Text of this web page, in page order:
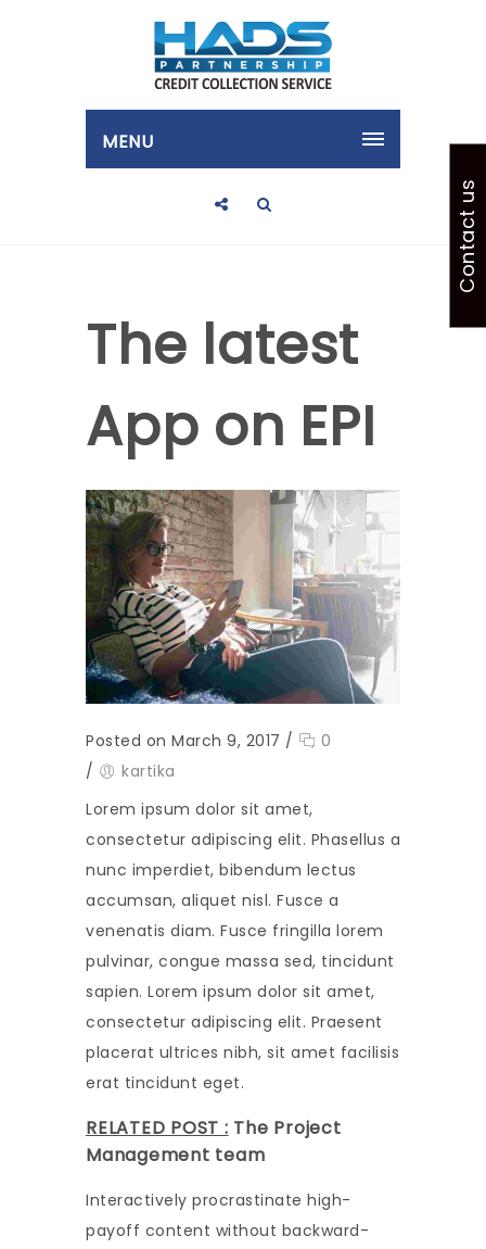
MENU
The latest
App on EPI
Posted on March 9, 2017 /
0
/
kartika
Lorem ipsum dolor sit amet,
consectetur adipiscing elit. Phasellus a
nunc imperdiet, bibendum lectus
accumsan, aliquet nisl. Fusce a
venenatis diam. Fusce fringilla lorem
pulvinar, congue massa sed, tincidunt
sapien. Lorem ipsum dolor sit amet,
consectetur adipiscing elit. Praesent
placerat ultrices nibh, sit amet facilisis
erat tincidunt eget.
RELATED POST : The Project
Management team
Interactively procrastinate high-
payoff content without backward-
Contact us